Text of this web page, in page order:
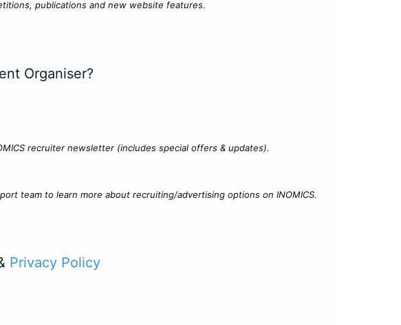
publications and new website features.
Organiser?
recruiter newsletter (includes special offers & updates).
team to learn more about recruiting/advertising options on INOMICS.
Privacy Policy